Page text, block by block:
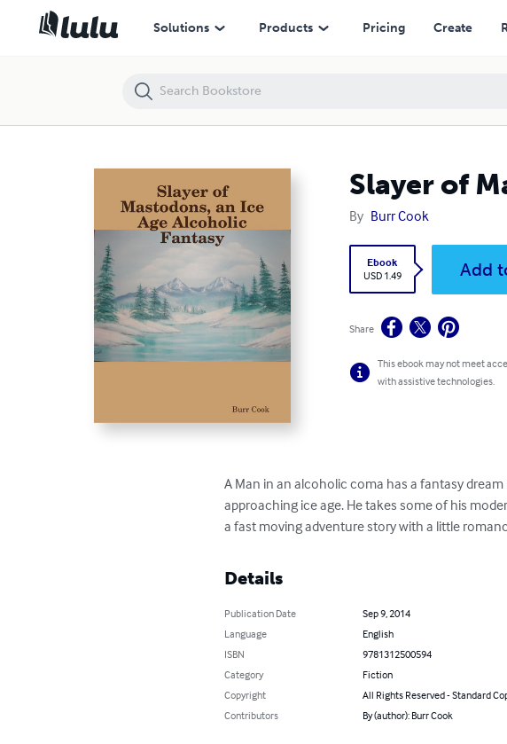
Solutions Products Pricing Create
Slayer of
By Burr Cook
Ebook
USD 1.49
Add
Share
This ebook may not meet
with assistive technologies.
A Man in an alcoholic coma has a fantasy
approaching ice age. He takes some of his
a fast moving adventure story with a little
Details
Publication Date
Sep 9, 2014
Language
English
ISBN
9781312500594
Category
Fiction
Copyright
All Rights Reserved - Standard
Contributors
By (author): Burr Cook
Slayer of Mastodons, an Ice Age Alcoholic Fantasy